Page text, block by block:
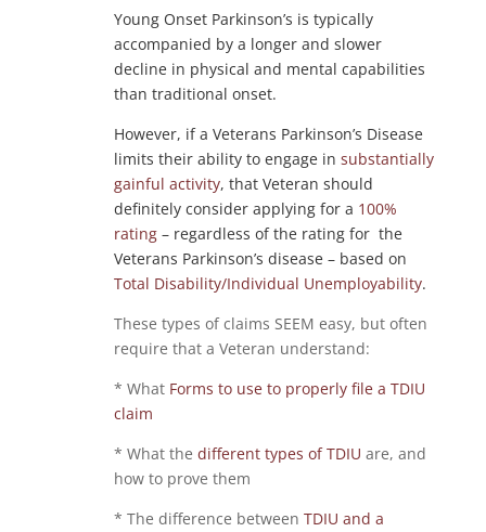
Young Onset Parkinson’s is typically
accompanied by a longer and slower
decline in physical and mental capabilities
than traditional onset.
However, if a Veterans Parkinson’s Disease
limits their ability to engage in substantially
gainful activity, that Veteran should
definitely consider applying for a 100%
rating– regardless of the rating for the
Veterans Parkinson’s disease – based on
Total Disability/Individual Unemployability.
These types of claims SEEM easy, but often
require that a Veteran understand:
* What Forms to use to properly file a TDIU
claim
* What the different types of TDIU are, and
how to prove them
* The difference between TDIU and a